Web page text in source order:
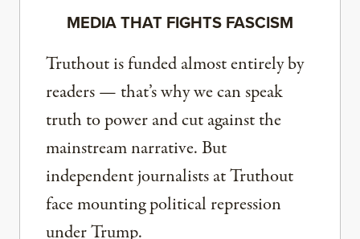
MEDIA THAT FIGHTS FASCISM
Truthout is funded almost entirely by
readers — that’s why we can speak
truth to power and cut against the
mainstream narrative. But
independent journalists at Truthout
face mounting political repression
under Trump.